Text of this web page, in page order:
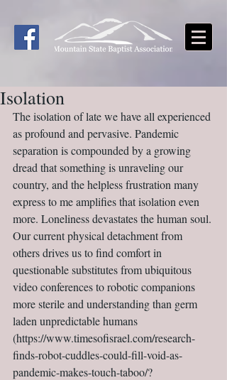
Isolation
The isolation of late we have all experienced
as profound and pervasive. Pandemic
separation is compounded by a growing
dread that something is unraveling our
country, and the helpless frustration many
express to me amplifies that isolation even
more. Loneliness devastates the human soul.
Our current physical detachment from
others drives us to find comfort in
questionable substitutes from ubiquitous
video conferences to robotic companions
more sterile and understanding than germ
laden unpredictable humans
(https://www.timesofisrael.com/research-
finds-robot-cuddles-could-fill-void-as-
pandemic-makes-touch-taboo/?